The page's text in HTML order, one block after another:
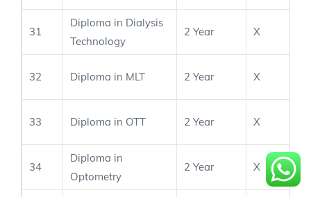
31
Diploma in Dialysis
Technology
2 Year X
32 Diploma in MLT 2 Year X
33 Diploma in OTT 2 Year X
34
Diploma in
Optometry
2 Year X